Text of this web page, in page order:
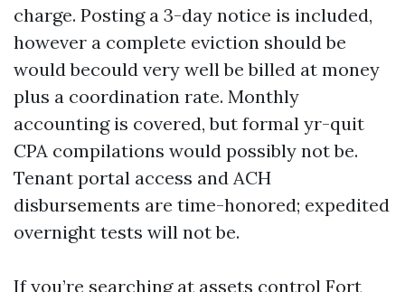
charge. Posting a 3-day notice is included,
however a complete eviction should be
would becould very well be billed at money
plus a coordination rate. Monthly
accounting is covered, but formal yr-quit
CPA compilations would possibly not be.
Tenant portal access and ACH
disbursements are time-honored; expedited
overnight tests will not be.
If you’re searching at assets control Fort